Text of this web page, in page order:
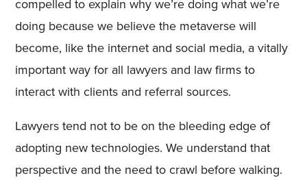
compelled to explain why we’re doing what we’re
doing because we believe the metaverse will
become, like the internet and social media, a vitally
important way for all lawyers and law firms to
interact with clients and referral sources.
Lawyers tend not to be on the bleeding edge of
adopting new technologies. We understand that
perspective and the need to crawl before walking.